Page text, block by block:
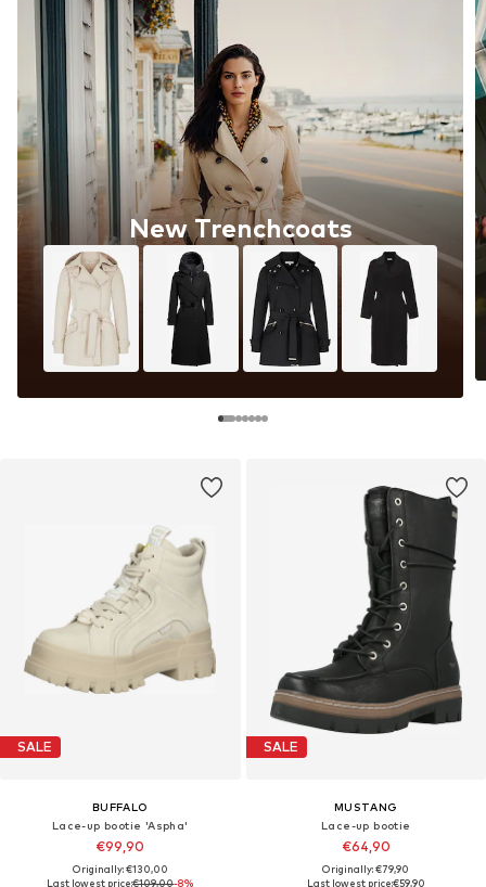
SALE
BUFFALO
Lace-up bootie 'Aspha'
€99,90
Originally: €130,00
Last lowest price:€109,00-8%
New Trenchcoats
SALE
MUSTANG
Lace-up bootie
€64,90
Originally: €79,90
Last lowest price:€59,90